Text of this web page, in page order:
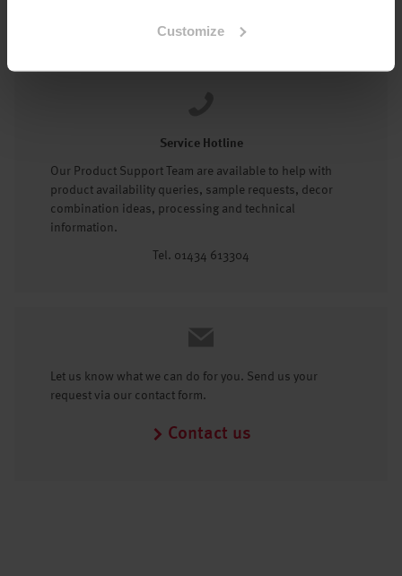
Customize
Service Hotline
Our Product Support Team are available to help with
product availability queries, sample requests, decor
combination ideas, processing and technical
information.
Tel. 01434 613304
Let us know what we can do for you. Send us your
request via our contact form.
Contact us